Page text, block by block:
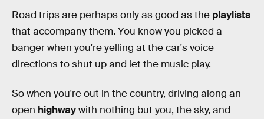
Road trips are perhaps only as good as the playlists
that accompany them. You know you picked a
banger when you're yelling at the car's voice
directions to shut up and let the music play.
So when you're out in the country, driving along an
open highwaywith nothing but you, the sky, and